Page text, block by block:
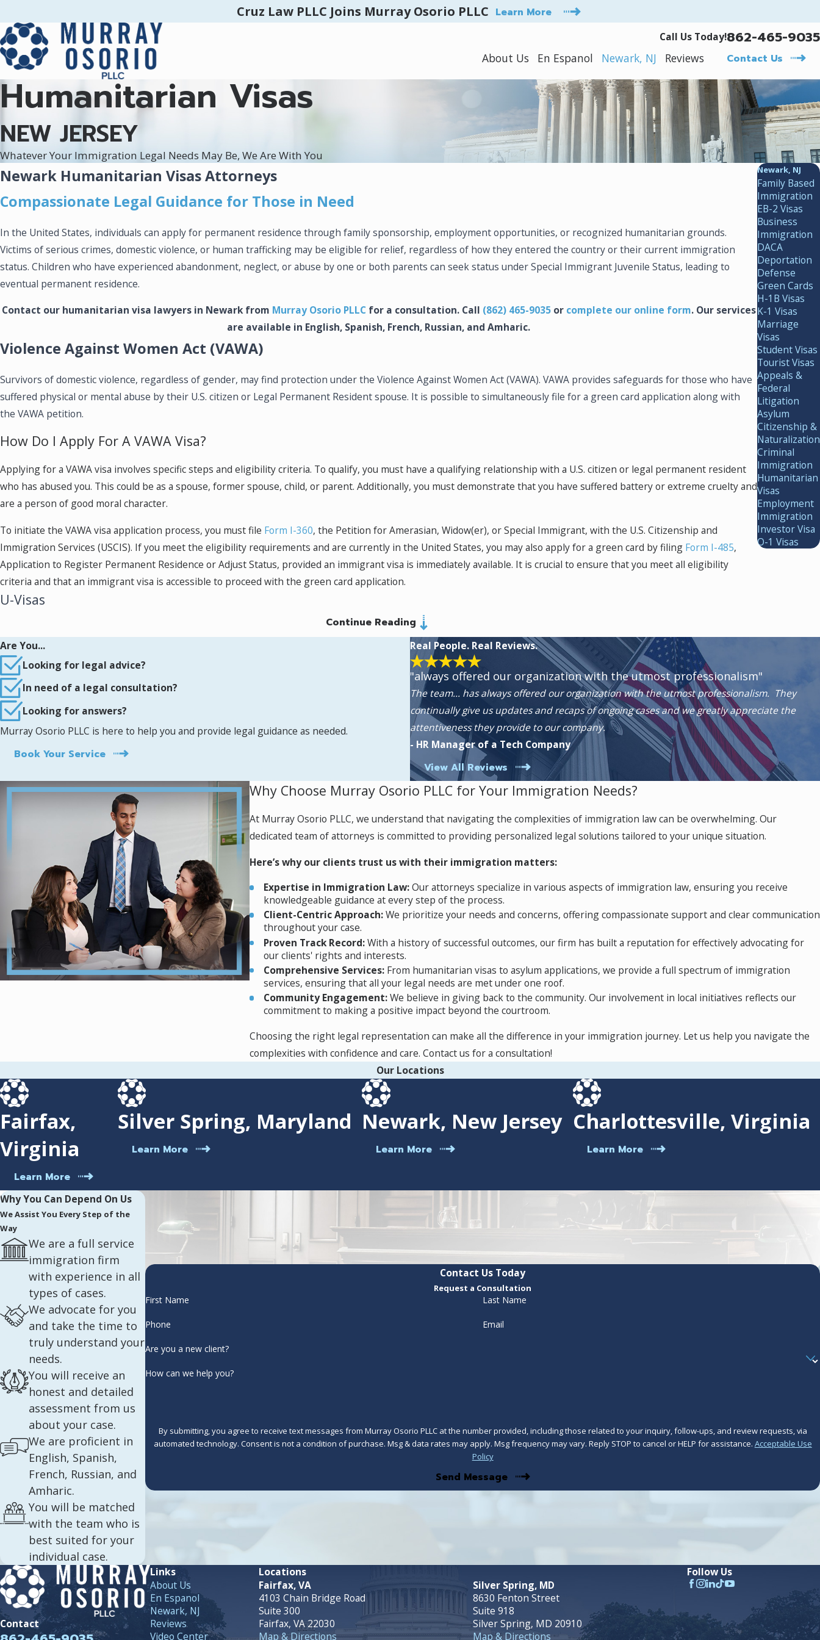
Cruz Law PLLC Joins Murray Osorio PLLC Learn More
Call Us Today!862-465-9035
About Us En Espanol Newark, NJ Reviews Contact Us
Humanitarian Visas
NEW JERSEY
Whatever Your Immigration Legal Needs May Be, We Are With You
Newark Humanitarian Visas Attorneys
Compassionate Legal Guidance for Those in Need
In the United States, individuals can apply for permanent residence through family sponsorship, employment opportunities, or recognized humanitarian grounds.
Victims of serious crimes, domestic violence, or human trafficking may be eligible for relief, regardless of how they entered the country or their current immigration
status. Children who have experienced abandonment, neglect, or abuse by one or both parents can seek status under Special Immigrant Juvenile Status, leading to
eventual permanent residence.
Contact our humanitarian visa lawyers in Newark from Murray Osorio PLLCfor a consultation. Call (862) 465-9035or complete our online form. Our services
are available in English, Spanish, French, Russian, and Amharic.
Violence Against Women Act (VAWA)
Survivors of domestic violence, regardless of gender, may find protection under the Violence Against Women Act (VAWA). VAWA provides safeguards for those who have
suffered physical or mental abuse by their U.S. citizen or Legal Permanent Resident spouse. It is possible to simultaneously file for a green card application along with
the VAWA petition.
How Do I Apply For A VAWA Visa?
Applying for a VAWA visa involves specific steps and eligibility criteria. To qualify, you must have a qualifying relationship with a U.S. citizen or legal permanent resident
who has abused you. This could be as a spouse, former spouse, child, or parent. Additionally, you must demonstrate that you have suffered battery or extreme cruelty and
are a person of good moral character.
To initiate the VAWA visa application process, you must file Form I-360, the Petition for Amerasian, Widow(er), or Special Immigrant, with the U.S. Citizenship and
Immigration Services (USCIS). If you meet the eligibility requirements and are currently in the United States, you may also apply for a green card by filing Form I-485,
Application to Register Permanent Residence or Adjust Status, provided an immigrant visa is immediately available. It is crucial to ensure that you meet all eligibility
criteria and that an immigrant visa is accessible to proceed with the green card application.
U-Visas
Victims of violent crimes, including domestic violence, armed robbery, or serious assault, can seek protection in the United States through a U-Visa. While the application
is pending, victims may receive work authorization. Once granted, individuals receive work authorization and temporary status for four years. After three years in the
United States on a U-Visa, victims and eligible family members may apply for legal permanent residence. Our experienced team understands the sensitivity of these
cases and can help you understand your rights and options.
Trafficking & T-Visas
Victims of human trafficking and their families can petition for T-Visas if they report the crime to authorities and cooperate with the investigation. Immigrants with T-
Visas can obtain work authorization and temporary status, which extends to eligible family members.
Humanitarian Asylum
Individuals or families seeking refuge from persecution in their home country can apply for humanitarian asylum if they have a reasonable fear of returning.
Humanitarian asylum applications are not based on a future fear of persecution due to race, religion, nationality, political opinion, or membership in a protected social
group. Eligibility for humanitarian asylum can arise from severe past persecution or events such as civil war, extreme economic hardship, FGM, or natural disasters.
Asylum law is constantly evolving and requires the careful attention of an experienced attorney.
Temporary Protected Status
For individuals from countries that are unsafe due to situations like war or a natural disaster. If the US government designates nationals from a specific country eligible
for Temporary Protected Status (TPS) then those nationals must register for the benefit within a certain timeframe, must show that they have continuously resided in
the US since the date designated by the US government, and that they do not have more than two misdemeanor criminal offenses. Individuals with TPS can apply for
Advance Parole to leave and re-enter the United States.
or contact us online today. Our Newark team is here to provide the guidance and support you need.
Continue Reading
Newark, NJ
Family Based
Immigration
EB-2 Visas
Business
Immigration
DACA
Deportation
Defense
Green Cards
H-1B Visas
K-1 Visas
Marriage
Visas
Student Visas
Tourist Visas
Appeals &
Federal
Litigation
Asylum
Citizenship &
Naturalization
Criminal
Immigration
Humanitarian
Visas
Employment
Immigration
Investor Visa
O-1 Visas
Are You...
Looking for legal advice?
In need of a legal consultation?
Looking for answers?
Murray Osorio PLLC is here to help you and provide legal guidance as needed.
Book Your Service
Real People. Real Reviews.
"always offered our organization with the utmost professionalism"
The team… has always offered our organization with the utmost professionalism. They
continually give us updates and recaps of ongoing cases and we greatly appreciate the
attentiveness they provide to our company.
- HR Manager of a Tech Company
View All Reviews
Why Choose Murray Osorio PLLC for Your Immigration Needs?
At Murray Osorio PLLC, we understand that navigating the complexities of immigration law can be overwhelming. Our
dedicated team of attorneys is committed to providing personalized legal solutions tailored to your unique situation.
Here’s why our clients trust us with their immigration matters:
Expertise in Immigration Law:Our attorneys specialize in various aspects of immigration law, ensuring you receive
knowledgeable guidance at every step of the process.
Client-Centric Approach:We prioritize your needs and concerns, offering compassionate support and clear communication
throughout your case.
Proven Track Record:With a history of successful outcomes, our firm has built a reputation for effectively advocating for
our clients' rights and interests.
Comprehensive Services: From humanitarian visas to asylum applications, we provide a full spectrum of immigration
services, ensuring that all your legal needs are met under one roof.
Community Engagement:We believe in giving back to the community. Our involvement in local initiatives reflects our
commitment to making a positive impact beyond the courtroom.
Choosing the right legal representation can make all the difference in your immigration journey. Let us help you navigate the
complexities with confidence and care. Contact us for a consultation!
Our Locations
Fairfax,
Virginia
Learn More
Silver Spring, Maryland
Learn More
Newark, New Jersey
Learn More
Charlottesville, Virginia
Learn More
Contact Us Today
Request a Consultation
First Name Last Name
Phone Email
Are you a new client?
How can we help you?
By submitting, you agree to receive text messages from Murray Osorio PLLC at the number provided, including those related to your inquiry, follow-ups, and review requests, via
automated technology. Consent is not a condition of purchase. Msg & data rates may apply. Msg frequency may vary. Reply STOP to cancel or HELP for assistance. Acceptable Use
Policy
Send Message
Why You Can Depend On Us
We Assist You Every Step of the
Way
We are a full service
immigration firm
with experience in all
types of cases.
We advocate for you
and take the time to
truly understand your
needs.
You will receive an
honest and detailed
assessment from us
about your case.
We are proficient in
English, Spanish,
French, Russian, and
Amharic.
You will be matched
with the team who is
best suited for your
individual case.
Contact
Links
About Us
En Espanol
Newark, NJ
Reviews
Video Center
Locations
Fairfax, VA
4103 Chain Bridge Road
Suite 300
Fairfax, VA 22030
Map & Directions
Silver Spring, MD
8630 Fenton Street
Suite 918
Silver Spring, MD 20910
Map & Directions
Follow Us